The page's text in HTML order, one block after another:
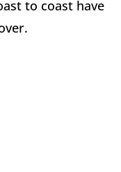
to coast have